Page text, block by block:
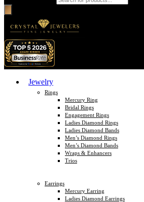
Jewelry
Rings
Mercury Ring
Bridal Rings
Engagement Rings
Ladies Diamond Rings
Ladies Diamond Bands
Men’s Diamond Rings
Men’s Diamond Bands
Wraps & Enhancers
Trios
Earrings
Mercury Earring
Ladies Diamond Earrings